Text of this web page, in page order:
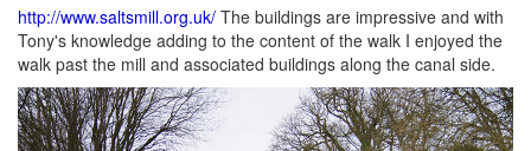
http://www.saltsmill.org.uk/ The buildings are impressive and with
Tony's knowledge adding to the content of the walk I enjoyed the
walk past the mill and associated buildings along the canal side.